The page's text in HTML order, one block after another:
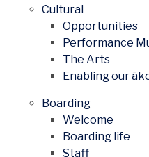
Cultural
Opportunities
Performance
The Arts
Enabling our
Boarding
Welcome
Boarding life
Staff